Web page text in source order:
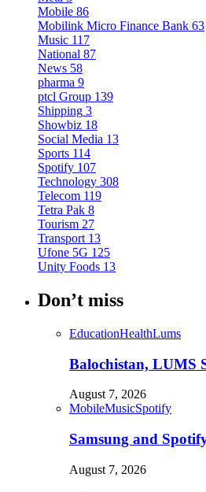
Mobile 86
Mobilink Micro Finance Bank 63
Music 117
National 87
News 58
pharma 9
ptcl Group 139
Shipping 3
Showbiz 18
Social Media 13
Sports 114
Spotify 107
Technology 308
Telecom 119
Tetra Pak 8
Tourism 27
Transport 13
Ufone 5G 125
Unity Foods 13
Don’t miss
EducationHealthLums
Balochistan, LUMS
August 7, 2026
MobileMusicSpotify
Samsung and
August 7, 2026